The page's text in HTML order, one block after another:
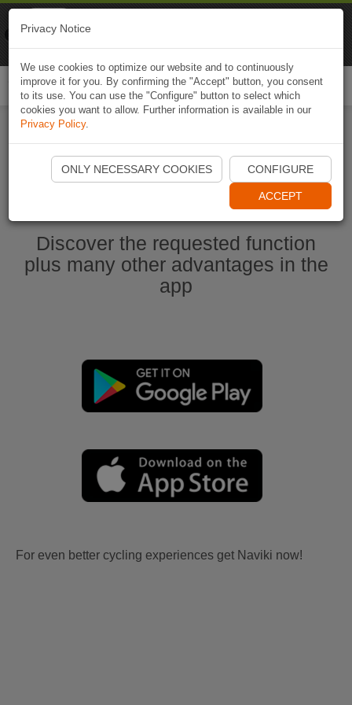
Ouvrir l'application Naviki maintenant
Discover the requested function
plus many other advantages in the
app
For even better cycling experiences get Naviki now!
Privacy Notice
We use cookies to optimize our website and to continuously
improve it for you. By confirming the "Accept" button, you consent
to its use. You can use the "Configure" button to select which
cookies you want to allow. Further information is available in our
Privacy Policy.
ONLY NECESSARY COOKIES CONFIGURE
ACCEPT
Naviki